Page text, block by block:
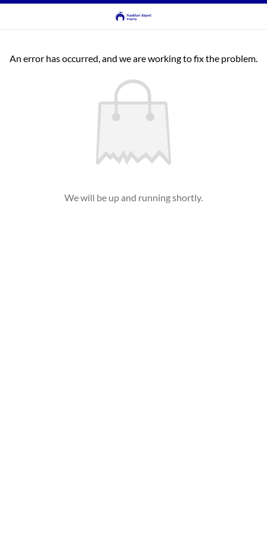
An error has occurred, and we are working to fix the problem.
We will be up and running shortly.